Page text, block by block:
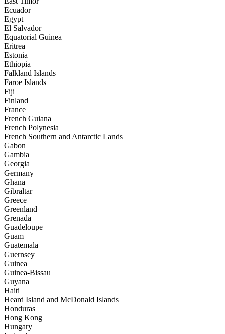
Ecuador
Egypt
El Salvador
Equatorial Guinea
Eritrea
Estonia
Ethiopia
Falkland Islands
Faroe Islands
Fiji
Finland
France
French Guiana
French Polynesia
French Southern and Antarctic Lands
Gabon
Gambia
Georgia
Germany
Ghana
Gibraltar
Greece
Greenland
Grenada
Guadeloupe
Guam
Guatemala
Guernsey
Guinea
Guinea-Bissau
Guyana
Haiti
Heard Island and McDonald Islands
Honduras
Hong Kong
Hungary